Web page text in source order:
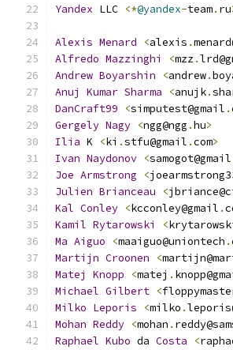
Yandex LLC <*@yandex-team. ru
Alexis Menard <alexis .
Alfredo Mazzinghi <mzz.
Andrew Boyarshin <andrew.
Anuj
Kumar Sharma <anujk.
DanCraft99
<simputest@gmail .
Gergely Nagy <ngg@ngg .hu>
Ilia K <ki .stfu@gmail .com>
Ivan Naydonov <samogot@gmail
Joe Armstrong <
Julien Brianceau <
Kal Conley <kcconley@gmail .
Kamil Rytarowski <
Ma Aiguo <maaiguo@uniontech .
Martijn Croonen <
Matej
Knopp <matej .
Michael Gilbert <
Milko Leporis <milko .
Mohan Reddy <mohan .
Raphael Kubo da Costa <